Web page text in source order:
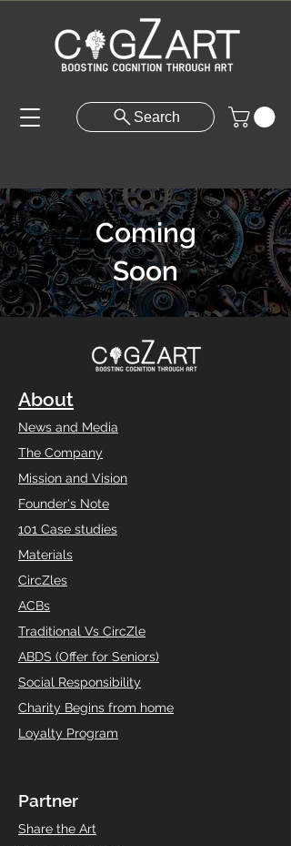
Search
Coming
Soon
About
News and Media
The Company
Mission and Vision
Founder's Note
101 Case studies
Materials
CircZles
ACBs
Traditional Vs CircZle
ABDS (Offer for Seniors)
Social Responsibility
Charity Begins from home
Loyalty Program
Partner
Share the Art